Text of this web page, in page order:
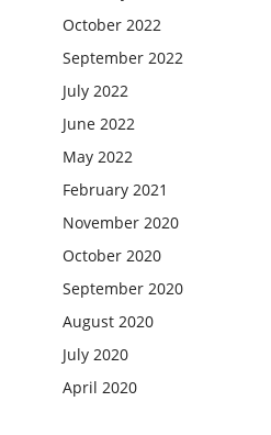
October 2022
September 2022
July 2022
June 2022
May 2022
February 2021
November 2020
October 2020
September 2020
August 2020
July 2020
April 2020